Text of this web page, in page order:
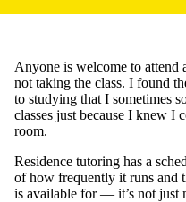
Anyone is welcome to attend
not taking the class. I found
to studying that I sometimes
classes just because I knew
room.
Residence tutoring has a
of how frequently it runs and
is available for — it’s not just